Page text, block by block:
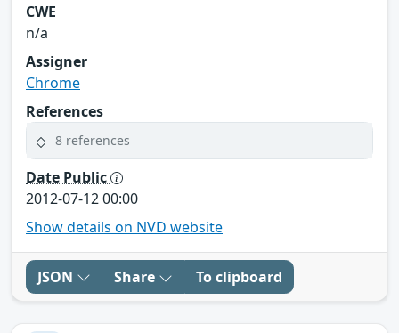
CWE
n/a
Assigner
Chrome
References
8 references
Date Public
2012-07-12 00:00
Show details on NVD website
JSON Share To clipboard